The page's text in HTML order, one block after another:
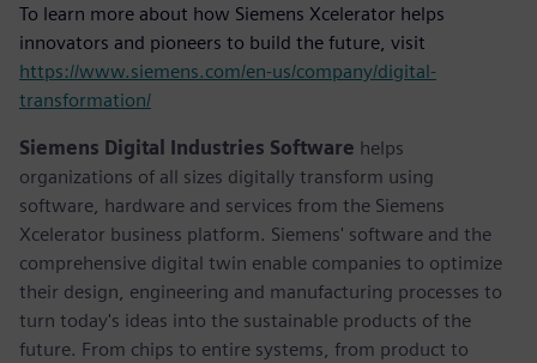
To learn more about how Siemens Xcelerator helps
innovators and pioneers to build the future, visit
https://www.siemens.com/en-us/company/digital-
transformation/
Siemens Digital Industries Software helps
organizations of all sizes digitally transform using
software, hardware and services from the Siemens
Xcelerator business platform. Siemens' software and the
comprehensive digital twin enable companies to optimize
their design, engineering and manufacturing processes to
turn today's ideas into the sustainable products of the
future. From chips to entire systems, from product to